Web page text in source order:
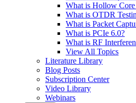
What is Hollow
What is OTDR
What is Packet
What is PCIe 6.0?
What is RF
View All Topics
Literature Library
Blog Posts
Subscription Center
Video Library
Webinars